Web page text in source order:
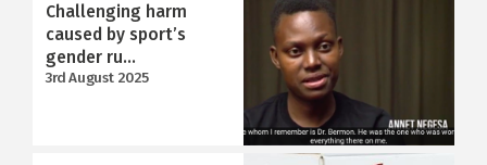
Challenging harm
caused by sport’s
gender ru...
3rd August 2025